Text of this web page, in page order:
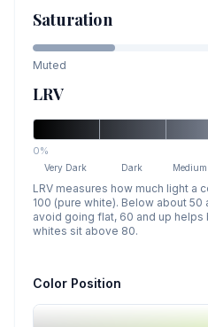
Saturation
Muted
LRV
0%
Very Dark Dark Medium
LRV measures how much light a
100 (pure white). Below about
avoid going flat, 60 and up helps
whites sit above 80.
Color Position